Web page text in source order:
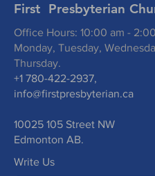
First Presbyterian
Office Hours: 10:00 am -
Monday, Tuesday,
Thursday.
+1 780-422-2937,
info@firstpresbyterian.ca
10025 105 Street NW
Edmonton AB.
Write Us